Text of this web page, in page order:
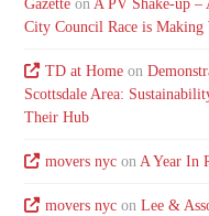
Gazette on A PV Shake-up
City Council Race is Making
TD at Homeon
Scottsdale Area:
Their Hub
movers nycon A Year In
movers nycon Lee &